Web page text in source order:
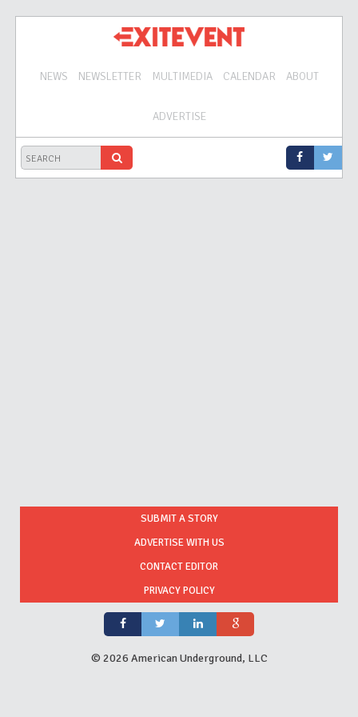
NEWS NEWSLETTER MULTIMEDIA CALENDAR ABOUT
ADVERTISE
SUBMIT A STORY
ADVERTISE WITH US
CONTACT EDITOR
PRIVACY POLICY
© 2026 American Underground, LLC